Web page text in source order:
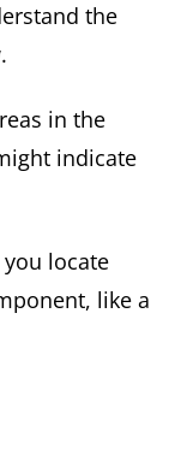
the
in the
indicate
locate
like a